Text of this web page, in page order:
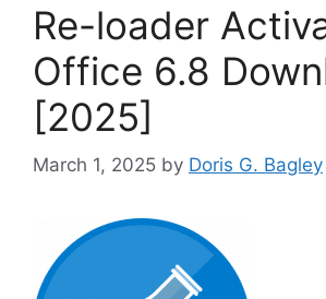
Re-loader
Office 6.8
[2025]
March 1, 2025 by Doris G. Bagley